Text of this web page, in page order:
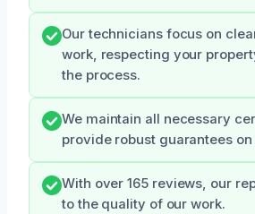
Our technicians focus on
work, respecting your
the process.
We maintain all necessary
provide robust guarantees
With over 165 reviews, our
to the quality of our work.